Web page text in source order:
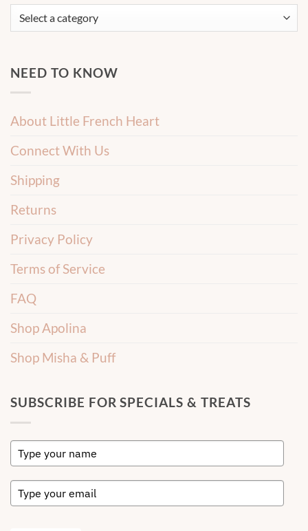
NEED TO KNOW
About Little French Heart
Connect With Us
Shipping
Returns
Privacy Policy
Terms of Service
FAQ
Shop Apolina
Shop Misha & Puff
SUBSCRIBE FOR SPECIALS & TREATS